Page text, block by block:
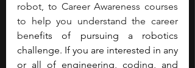
robot, to Career Awareness courses
to help you understand the career
benefits of pursuing a robotics
challenge. If you are interested in any
or all of engineering, coding, and